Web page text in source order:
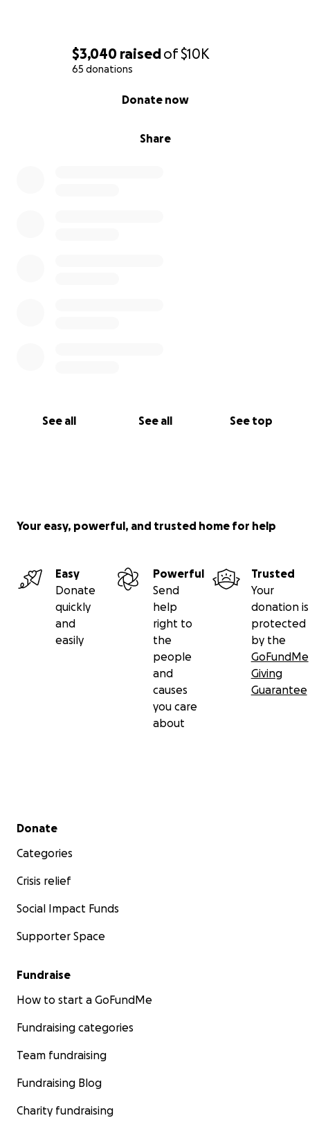
$3,040 raisedof$10K
65 donations
Share
Donate now
See all See all See top
Your easy, powerful, and trusted home for help
Easy
Donate
quickly
and
easily
Powerful
Send
help
right to
the
people
and
causes
you care
about
Trusted
Your
donation is
protected
by the
GoFundMe
Giving
Guarantee
Secondary menu
Donate
Categories
Crisis relief
Social Impact Funds
Supporter Space
Fundraise
How to start a GoFundMe
Fundraising categories
Team fundraising
Fundraising Blog
Charity fundraising